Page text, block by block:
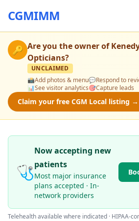
CGMIMM
🔑 Are you the owner of
Opticians?
UNCLAIMED
📸Add photos & menu💬Respond to
📊See visitor analytics🎯Capture leads
Claim your free CGM Local listing →
🩺
Now accepting new
patients
Most major insurance
plans accepted · In-
network providers
Telehealth available where indicated · HIPAA-